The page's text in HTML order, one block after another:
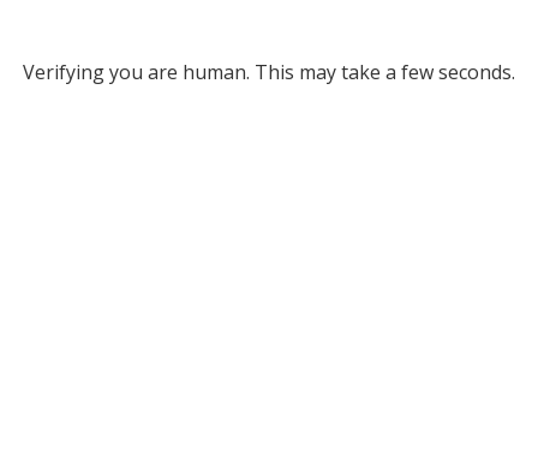
Verifying you are human. This may take a few seconds.